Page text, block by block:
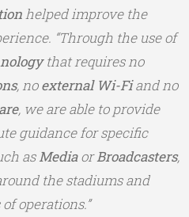
helped improve the
“Through the use of
that requires no
, noexternal Wi-Fiand no
, we are able to provide
guidance for specific
asMediaorBroadcasters,
the stadiums and
operations.”